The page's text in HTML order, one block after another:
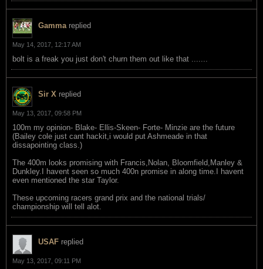
Gamma replied
May 14, 2017, 12:17 AM
bolt is a freak you just don't churn them out like that .......
Sir X replied
May 13, 2017, 09:58 PM
100m my opinion- Blake- Ellis-Skeen- Forte- Minzie are the future
(Bailey cole just cant hackit,i would put Ashmeade in that
dissapointing class.)
The 400m looks promising with Francis,Nolan, Bloomfield,Manley &
Dunkley.I havent seen so much 400n promise in along time.I havent
even mentioned the star Taylor.
These upcoming racers grand prix and the national trials/
championship will tell alot.
USAF replied
May 13, 2017, 09:11 PM